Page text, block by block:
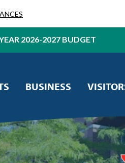
2026-2027 BUDGET
BUSINESS